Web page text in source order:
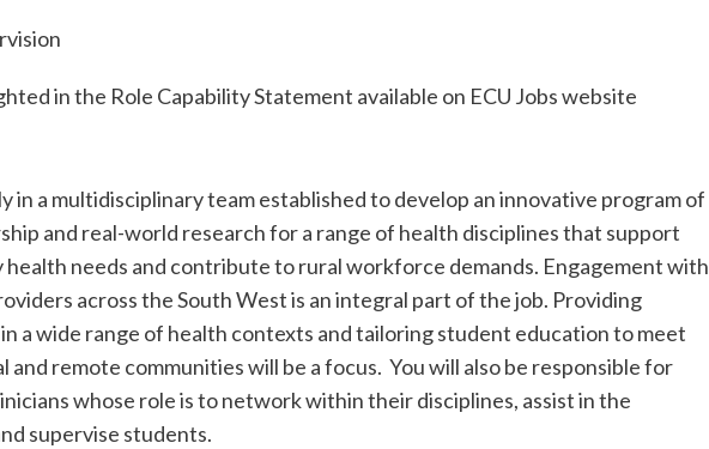
in the Role Capability Statement available on ECU Jobs website
in a multidisciplinary team established to develop an innovative program of
and real-world research for a range of health disciplines that support
needs and contribute to rural workforce demands. Engagement with
across the South West is an integral part of the job. Providing
a wide range of health contexts and tailoring student education to meet
remote communities will be a focus. You will also be responsible for
whose role is to network within their disciplines, assist in the
supervise students.